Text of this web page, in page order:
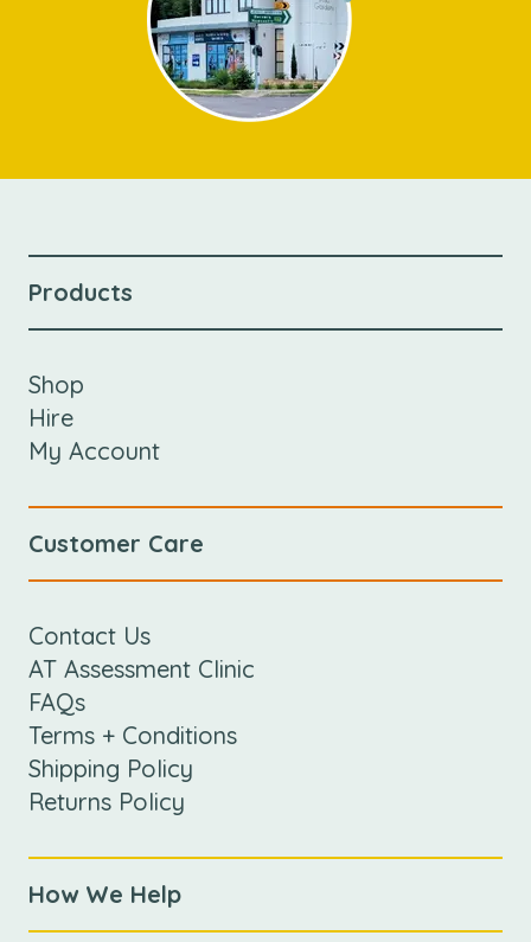
Products
Shop
Hire
My Account
Customer Care
Contact Us
AT Assessment Clinic
FAQs
Terms + Conditions
Shipping Policy
Returns Policy
How We Help